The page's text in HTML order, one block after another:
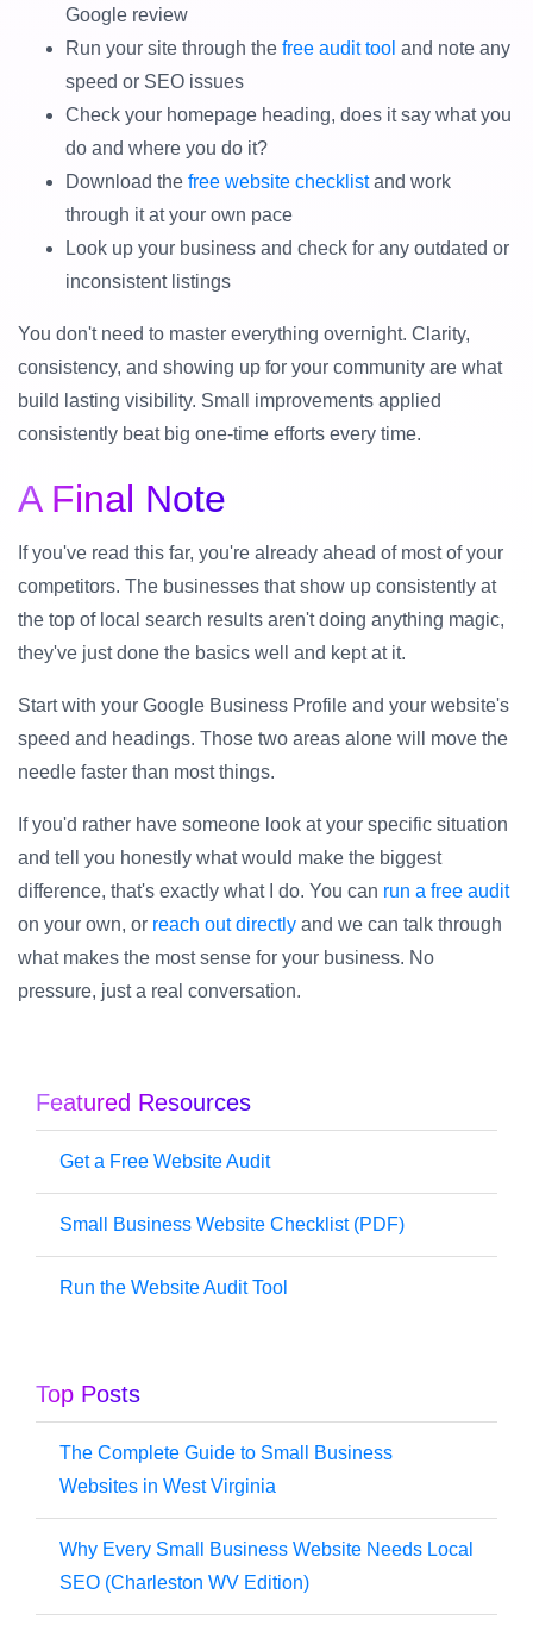
Google review
Run your site through the free audit tool and note any
speed or SEO issues
Check your homepage heading, does it say what you
do and where you do it?
Download the free website checklistand work
through it at your own pace
Look up your business and check for any outdated or
inconsistent listings
You don't need to master everything overnight. Clarity,
consistency, and showing up for your community are what
build lasting visibility. Small improvements applied
consistently beat big one-time efforts every time.
A Final Note
If you've read this far, you're already ahead of most of your
competitors. The businesses that show up consistently at
the top of local search results aren't doing anything magic,
they've just done the basics well and kept at it.
Start with your Google Business Profile and your website's
speed and headings. Those two areas alone will move the
needle faster than most things.
If you'd rather have someone look at your specific situation
and tell you honestly what would make the biggest
difference, that's exactly what I do. You can run a free audit
on your own, or reach out directly and we can talk through
what makes the most sense for your business. No
pressure, just a real conversation.
Featured Resources
Get a Free Website Audit
Small Business Website Checklist (PDF)
Run the Website Audit Tool
Top Posts
The Complete Guide to Small Business
Websites in West Virginia
Why Every Small Business Website Needs Local
SEO (Charleston WV Edition)